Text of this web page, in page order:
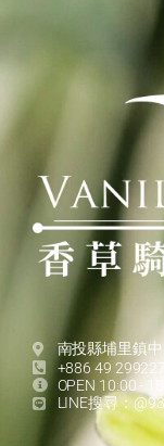
南投縣埔里鎮
+886 49
OPEN 10:00 -
LINE搜尋：